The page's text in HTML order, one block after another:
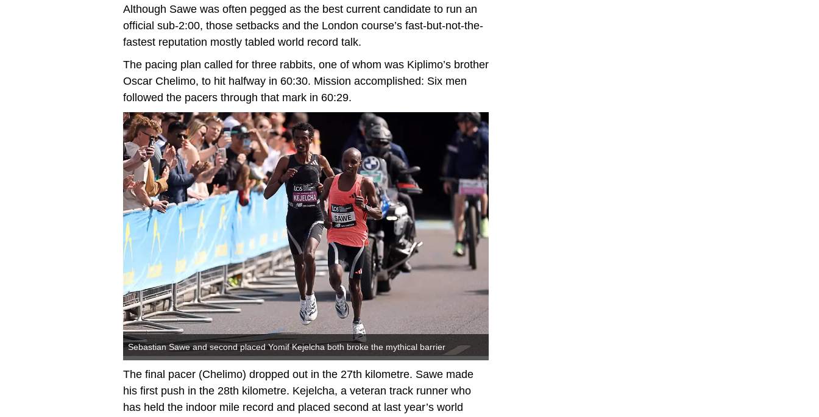
Although Sawe was often pegged as the best current candidate to run an
official sub-2:00, those setbacks and the London course’s fast-but-not-the-
fastest reputation mostly tabled world record talk.
The pacing plan called for three rabbits, one of whom was Kiplimo’s brother
Oscar Chelimo, to hit halfway in 60:30. Mission accomplished: Six men
followed the pacers through that mark in 60:29.
Sebastian Sawe and second placed Yomif Kejelcha both broke the mythical barrier
The final pacer (Chelimo) dropped out in the 27th kilometre. Sawe made
his first push in the 28th kilometre. Kejelcha, a veteran track runner who
has held the indoor mile record and placed second at last year’s world